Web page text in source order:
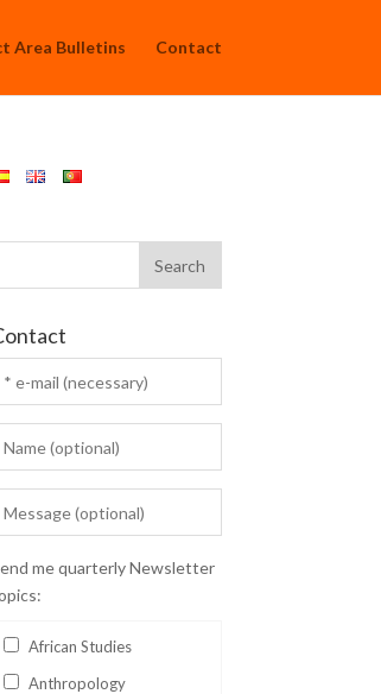
Area Bulletins Contact
me quarterly Newsletter
African Studies
Anthropology